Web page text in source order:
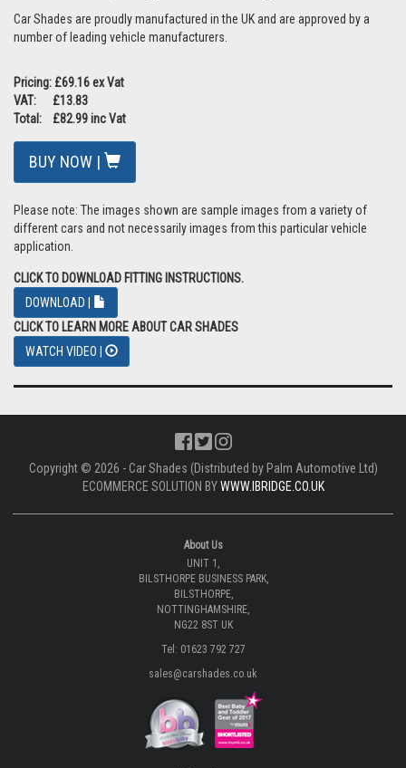
Car Shades are proudly manufactured in the UK and are approved by a
number of leading vehicle manufacturers.
Pricing: £69.16 ex Vat
VAT: £13.83
Total: £82.99 inc Vat
BUY NOW |
Please note: The images shown are sample images from a variety of
different cars and not necessarily images from this particular vehicle
application.
CLICK TO DOWNLOAD FITTING INSTRUCTIONS.
DOWNLOAD |
CLICK TO LEARN MORE ABOUT CAR SHADES
WATCH VIDEO |
Copyright © 2026 - Car Shades (Distributed by Palm Automotive Ltd)
ECOMMERCE SOLUTION BYWWW.IBRIDGE.CO.UK
About Us
UNIT 1,
BILSTHORPE BUSINESS PARK,
BILSTHORPE,
NOTTINGHAMSHIRE,
NG22 8ST UK
Tel: 01623 792 727
sales@carshades.co.uk